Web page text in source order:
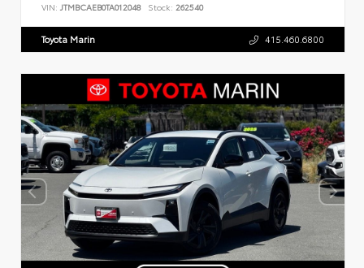
VIN: JTMBCAEB0TA012048 Stock: 262540
Toyota Marin 415.460.6800